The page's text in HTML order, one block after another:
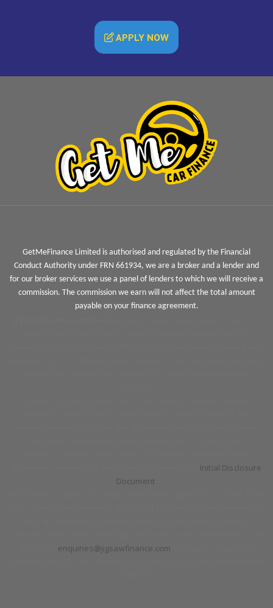
APPLY NOW
GetMeFinance Limited is authorised and regulated by the Financial
Conduct Authority under FRN 661934, we are a broker and a lender and
for our broker services we use a panel of lenders to which we will receive a
commission. The commission we earn will not affect the total amount
payable on your finance agreement.
Initial Disclosure
Document.
enquiries@jigsawfinance.com